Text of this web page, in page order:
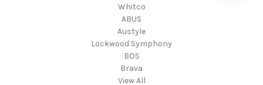
Whitco
ABUS
Austyle
Lockwood Symphony
BDS
Brava
View All